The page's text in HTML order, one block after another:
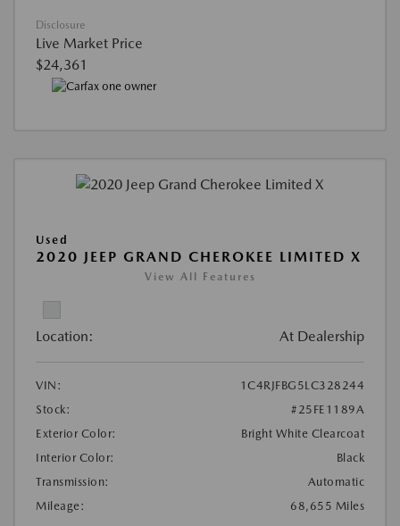
Disclosure
Live Market Price
$24,361
Used
2020 JEEP GRAND CHEROKEE LIMITED X
View All Features
Location: At Dealership
VIN:
1C4RJFBG5LC328244
Stock:
#25FE1189A
Exterior Color:
Bright White Clearcoat
Interior Color:
Black
Transmission:
Automatic
Mileage:
68,655 Miles